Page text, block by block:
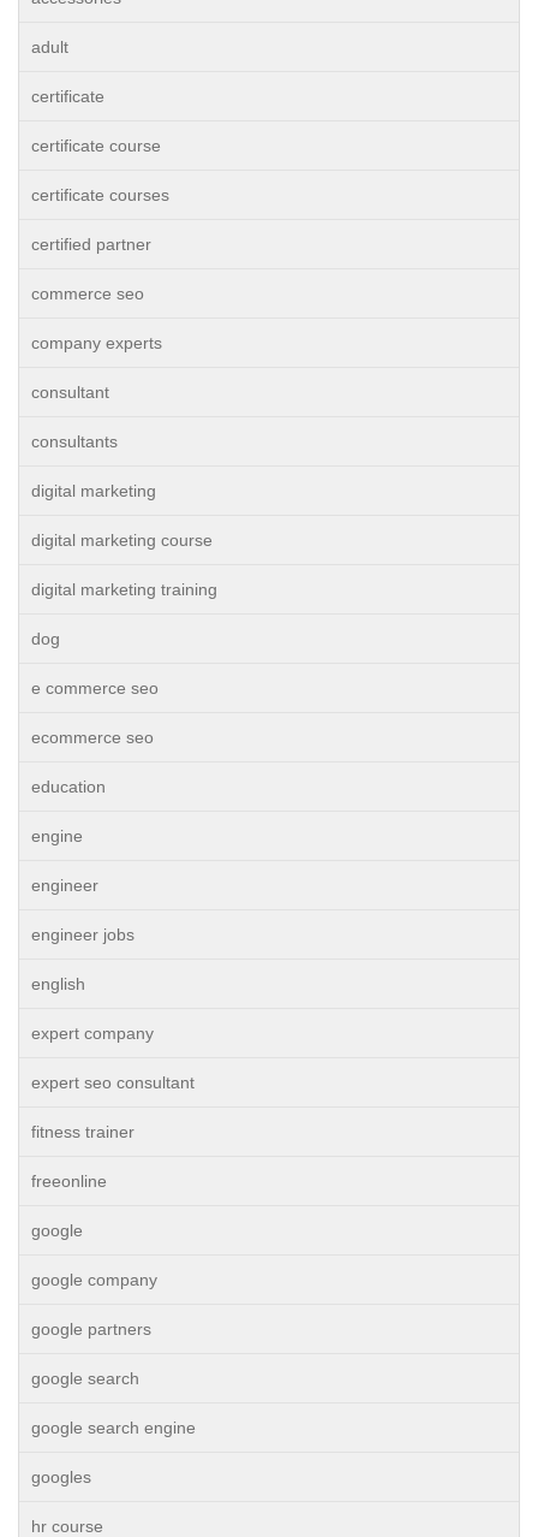
adult
certificate
certificate course
certificate courses
certified partner
commerce seo
company experts
consultant
consultants
digital marketing
digital marketing course
digital marketing training
dog
e commerce seo
ecommerce seo
education
engine
engineer
engineer jobs
english
expert company
expert seo consultant
fitness trainer
freeonline
google
google company
google partners
google search
google search engine
googles
hr course